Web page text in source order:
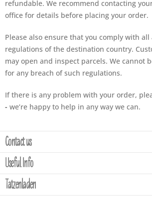
refundable. We recommend contacting
office for details before placing your order.
Please also ensure that you comply with
regulations of the destination country.
may open and inspect parcels. We cannot
for any breach of such regulations.
If there is any problem with your order,
- we’re happy to help in any way we can.
Contact us
Useful Info
Tatzenladen